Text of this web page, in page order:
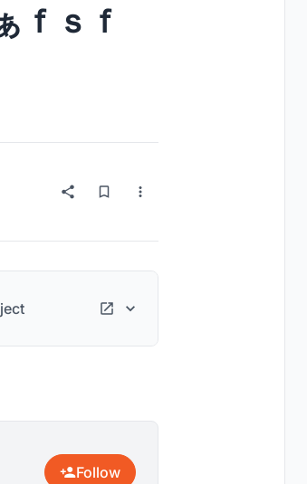
ｆｓｆ
Follow